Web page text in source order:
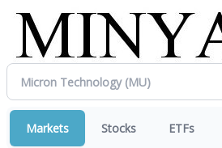
Markets Stocks ETFs